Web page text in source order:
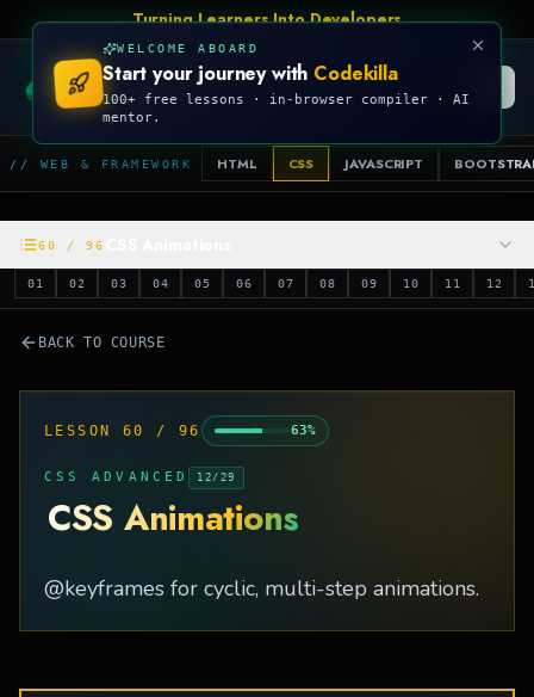
Talk Is Cheap, Show Me The Code
CODEKILLA
// WEB & FRAMEWORK HTML CSS JAVASCRIPT
60 / 96
01 02 03 04 05 06 07 08 09 10 11 12
BACK TO COURSE
LESSON 60 / 96 63%
CSS ADVANCED 12 / 29
CSS Animations
@keyframes for cyclic, multi-step animations.
WELCOME ABOARD
Start your journey with Codekilla
100+ free lessons · in-browser compiler · AI
mentor.